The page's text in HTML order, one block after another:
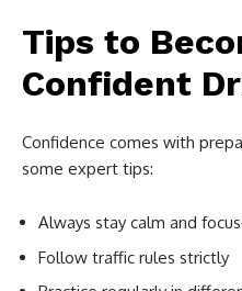
Tips to
Confident
Confidence comes with
some expert tips:
Always stay calm and
Follow traffic rules strictly